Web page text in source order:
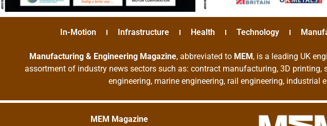
In-Motion Infrastructure Health Technology
Manufacturing & Engineering Magazine, abbreviated to MEM, is a leading UK
assortment of industry news sectors such as: contract manufacturing, 3D
engineering, marine engineering, rail engineering, industrial
MEM Magazine